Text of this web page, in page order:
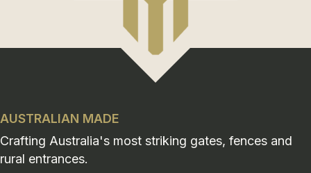
AUSTRALIAN MADE
Crafting Australia's most striking gates, fences and
rural entrances.